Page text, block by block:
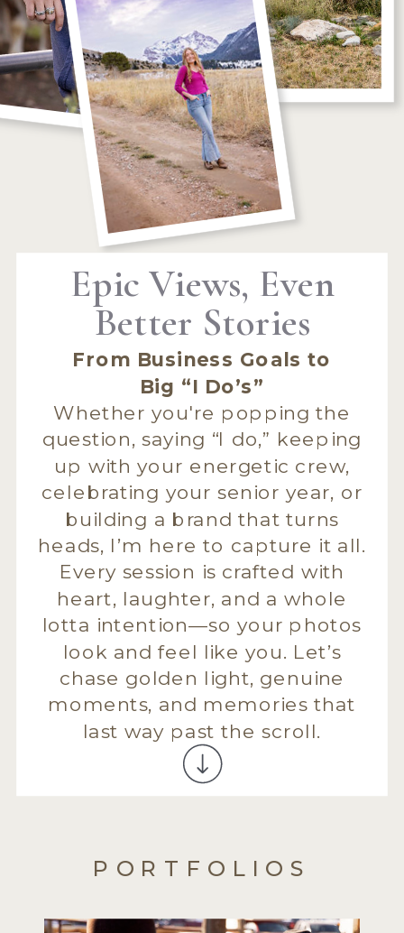
From Business Goals to
Big “I Do’s”
Whether you're popping the
question, saying “I do,” keeping
up with your energetic crew,
celebrating your senior year, or
building a brand that turns
heads, I’m here to capture it all.
Every session is crafted with
heart, laughter, and a whole
lotta intention—so your photos
look and feel like you. Let’s
chase golden light, genuine
moments, and memories that
last way past the scroll.
Epic Views, Even
Better Stories
PORTFOLIOS